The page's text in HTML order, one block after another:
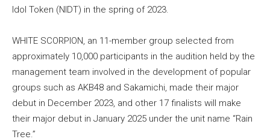
Idol Token (NIDT) in the spring of 2023.
WHITE SCORPION, an 11-member group selected from
approximately 10,000 participants in the audition held by the
management team involved in the development of popular
groups such as AKB48 and Sakamichi, made their major
debut in December 2023, and other 17 finalists will make
their major debut in January 2025 under the unit name “Rain
Tree.”